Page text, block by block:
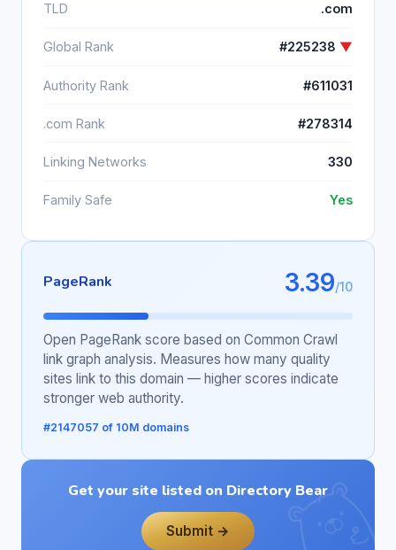
TLD .com
Global Rank #225238 ▼
Authority Rank #611031
.com Rank #278314
Linking Networks 330
Family Safe Yes
PageRank 3.39/10
Open PageRank score based on Common Crawl
link graph analysis. Measures how many quality
sites link to this domain — higher scores indicate
stronger web authority.
#2147057 of 10M domains
Get your site listed on Directory Bear
Submit →